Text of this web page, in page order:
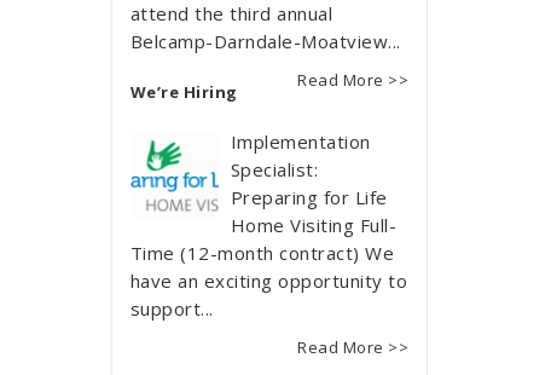
attend the third annual
Belcamp-Darndale-Moatview...
Read More >>
We’re Hiring
Implementation
Specialist:
Preparing for Life
Home Visiting Full-
Time (12-month contract) We
have an exciting opportunity to
support...
Read More >>